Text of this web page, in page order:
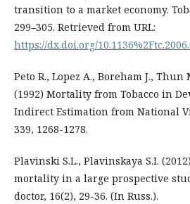
transition to a market economy.
299–305. Retrieved from URL:
https://dx.doi.org/
Peto R., Lopez A., Boreham J., Thun
(1992) Mortality from Tobacco in
Indirect Estimation from National
339, 1268-1278.
Plavinski S.L., Plavinskaya S.I.
mortality in a large prospective
doctor, 16(2), 29-36. (In Russ.).